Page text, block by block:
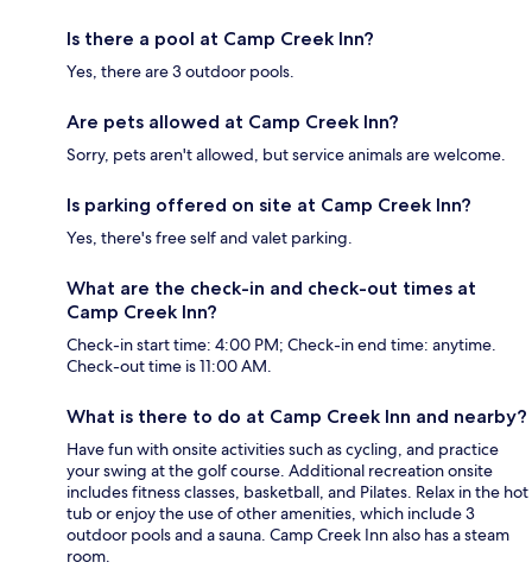
Is there a pool at Camp Creek Inn?
Yes, there are 3 outdoor pools.
Are pets allowed at Camp Creek Inn?
Sorry, pets aren't allowed, but service animals are welcome.
Is parking offered on site at Camp Creek Inn?
Yes, there's free self and valet parking.
What are the check-in and check-out times at
Camp Creek Inn?
Check-in start time: 4:00 PM; Check-in end time: anytime.
Check-out time is 11:00 AM.
What is there to do at Camp Creek Inn and nearby?
Have fun with onsite activities such as cycling, and practice
your swing at the golf course. Additional recreation onsite
includes fitness classes, basketball, and Pilates. Relax in the hot
tub or enjoy the use of other amenities, which include 3
outdoor pools and a sauna. Camp Creek Inn also has a steam
room.